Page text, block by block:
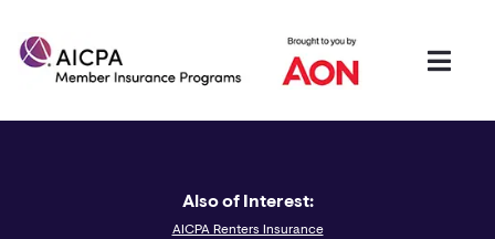
Also of Interest:
AICPA Renters Insurance